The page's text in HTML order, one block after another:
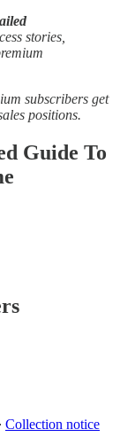
stories,
subscribers get
positions.
Guide To
∙ Collection notice